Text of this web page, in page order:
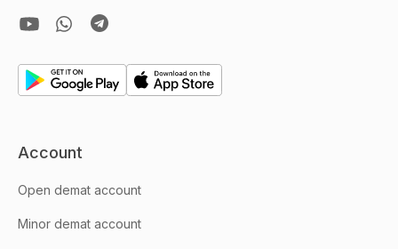
Account
Open demat account
Minor demat account